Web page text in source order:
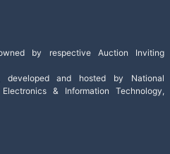
by respective Auction Inviting
developed and hosted by National
& Information Technology,